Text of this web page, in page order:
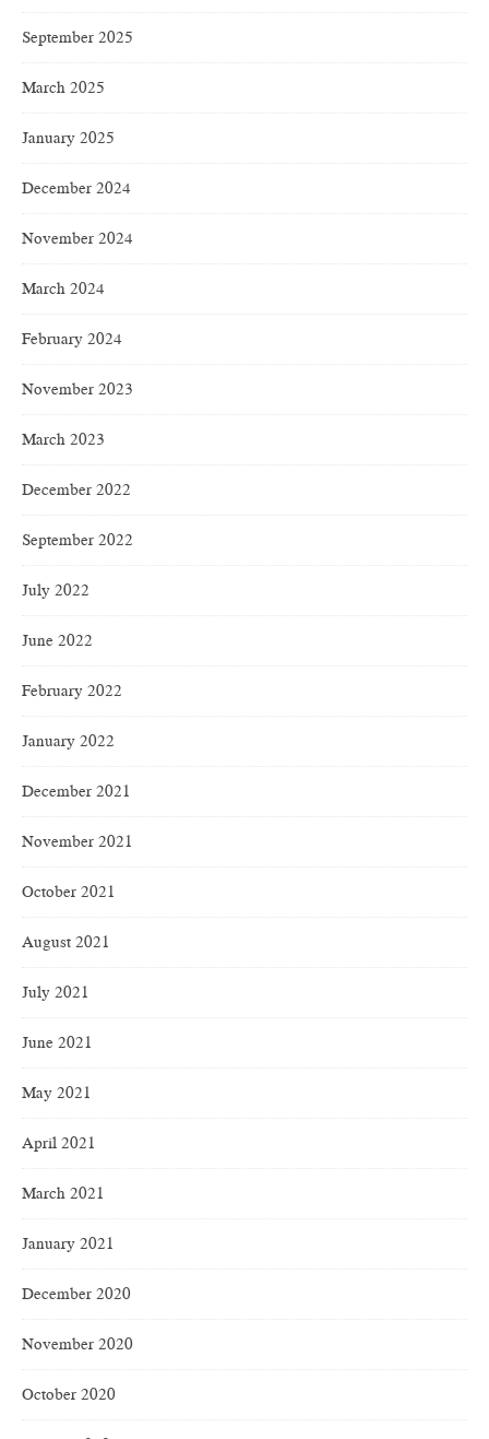
September 2025
March 2025
January 2025
December 2024
November 2024
March 2024
February 2024
November 2023
March 2023
December 2022
September 2022
July 2022
June 2022
February 2022
January 2022
December 2021
November 2021
October 2021
August 2021
July 2021
June 2021
May 2021
April 2021
March 2021
January 2021
December 2020
November 2020
October 2020